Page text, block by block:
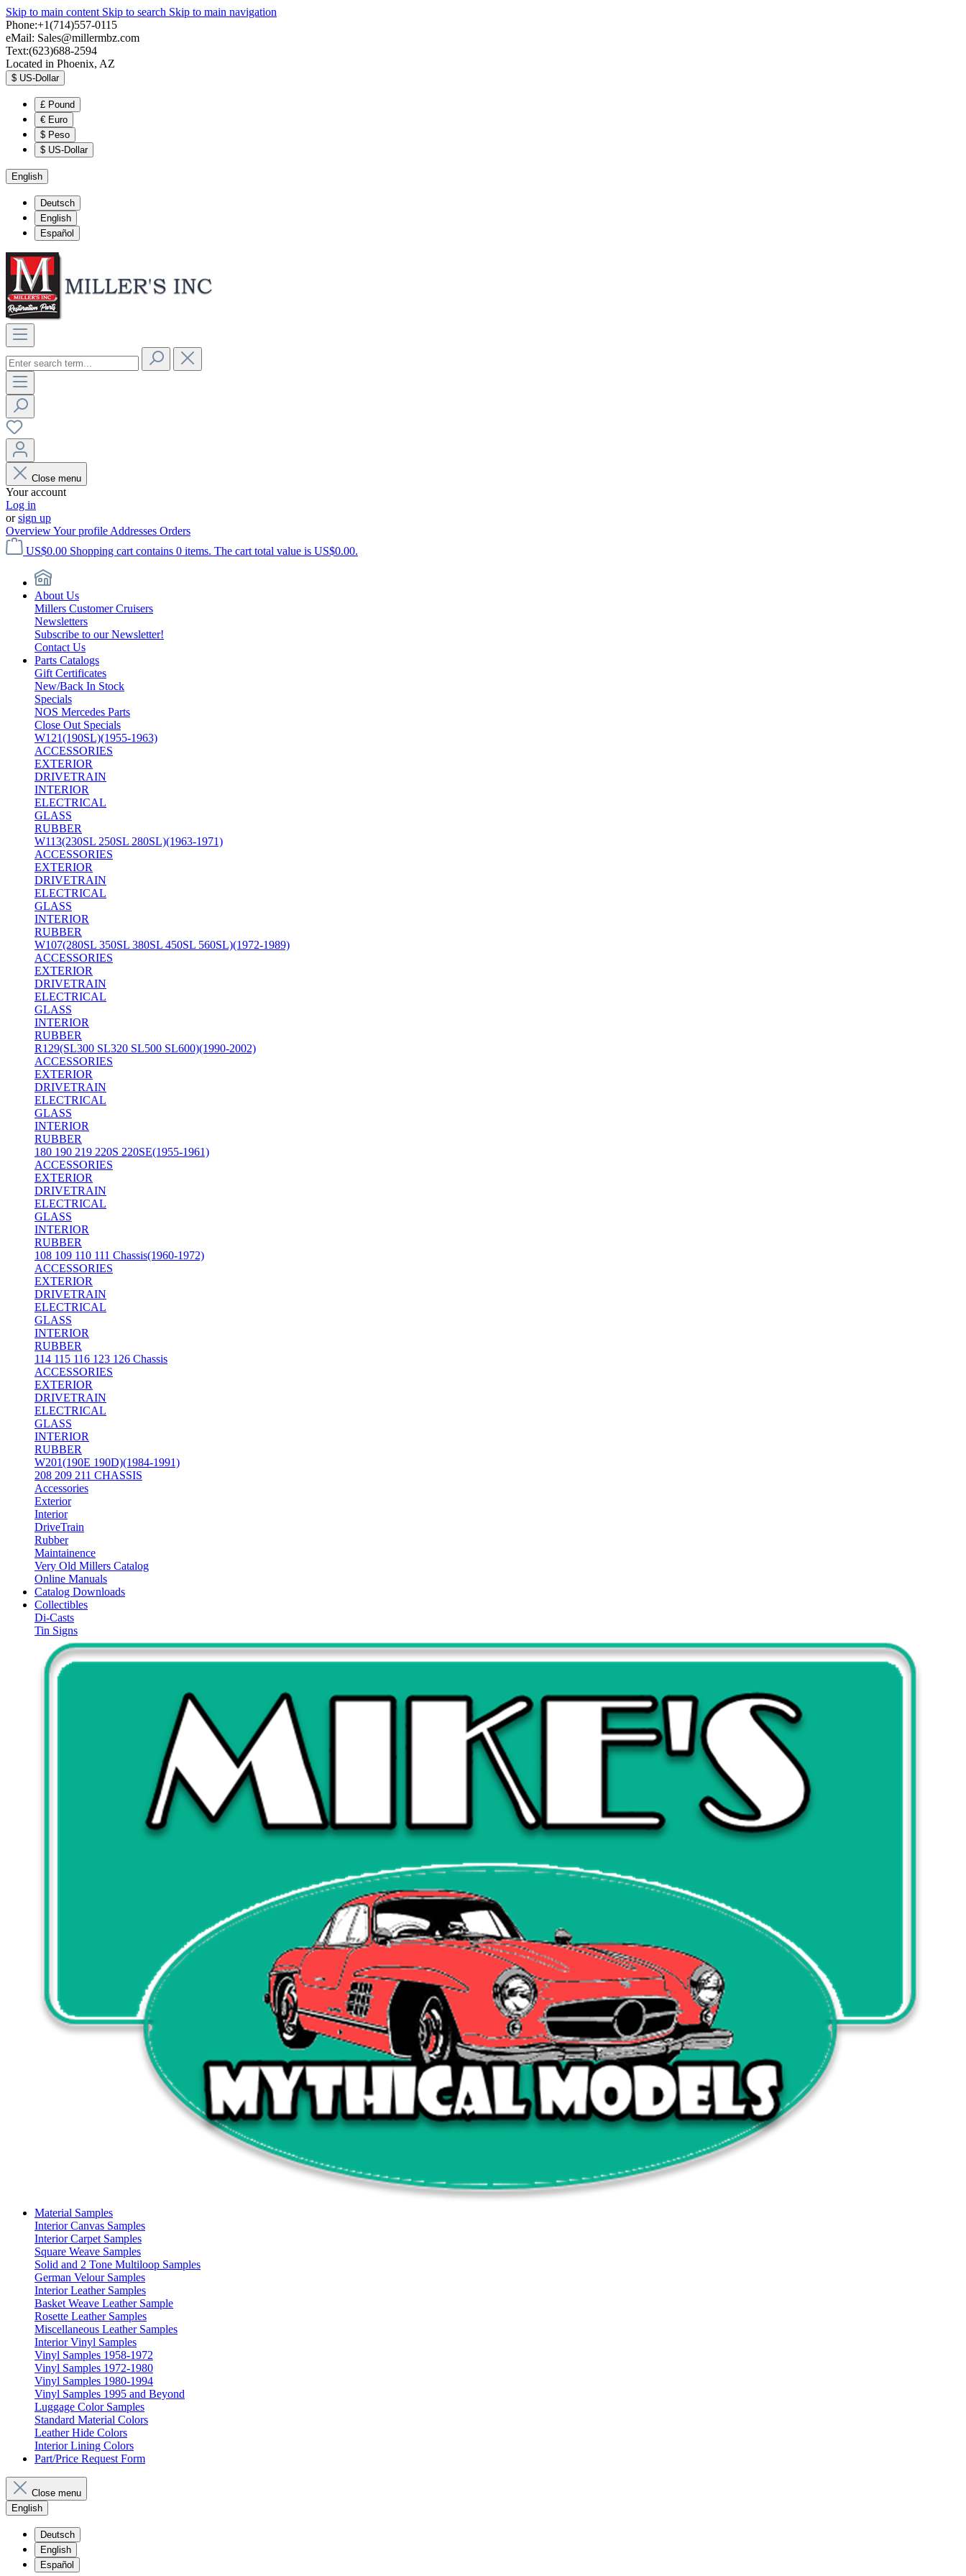
Skip to main content Skip to search Skip to main navigation
Phone:+1(714)557-0115
eMail: Sales@millermbz.com
Text:(623)688-2594
Located in Phoenix, AZ
$ US-Dollar
£ Pound
€ Euro
$ Peso
$ US-Dollar
English
Deutsch
English
Español
Close menu
Your account
Log in
orsign up
OverviewYour profile Addresses Orders
US$0.00 Shopping cart contains 0 items. The cart total value is US$0.00.
About Us
Millers Customer Cruisers
Newsletters
Subscribe to our Newsletter!
Contact Us
Parts Catalogs
Gift Certificates
New/Back In Stock
Specials
NOS Mercedes Parts
Close Out Specials
W121(190SL)(1955-1963)
ACCESSORIES
EXTERIOR
DRIVETRAIN
INTERIOR
ELECTRICAL
GLASS
RUBBER
W113(230SL 250SL 280SL)(1963-1971)
ACCESSORIES
EXTERIOR
DRIVETRAIN
ELECTRICAL
GLASS
INTERIOR
RUBBER
W107(280SL 350SL 380SL 450SL 560SL)(1972-1989)
ACCESSORIES
EXTERIOR
DRIVETRAIN
ELECTRICAL
GLASS
INTERIOR
RUBBER
R129(SL300 SL320 SL500 SL600)(1990-2002)
ACCESSORIES
EXTERIOR
DRIVETRAIN
ELECTRICAL
GLASS
INTERIOR
RUBBER
180 190 219 220S 220SE(1955-1961)
ACCESSORIES
EXTERIOR
DRIVETRAIN
ELECTRICAL
GLASS
INTERIOR
RUBBER
108 109 110 111 Chassis(1960-1972)
ACCESSORIES
EXTERIOR
DRIVETRAIN
ELECTRICAL
GLASS
INTERIOR
RUBBER
114 115 116 123 126 Chassis
ACCESSORIES
EXTERIOR
DRIVETRAIN
ELECTRICAL
GLASS
INTERIOR
RUBBER
W201(190E 190D)(1984-1991)
208 209 211 CHASSIS
Accessories
Exterior
Interior
DriveTrain
Rubber
Maintainence
Very Old Millers Catalog
Online Manuals
Catalog Downloads
Collectibles
Di-Casts
Tin Signs
Material Samples
Interior Canvas Samples
Interior Carpet Samples
Square Weave Samples
Solid and 2 Tone Multiloop Samples
German Velour Samples
Interior Leather Samples
Basket Weave Leather Sample
Rosette Leather Samples
Miscellaneous Leather Samples
Interior Vinyl Samples
Vinyl Samples 1958-1972
Vinyl Samples 1972-1980
Vinyl Samples 1980-1994
Vinyl Samples 1995 and Beyond
Luggage Color Samples
Standard Material Colors
Leather Hide Colors
Interior Lining Colors
Part/Price Request Form
Close menu
English
Deutsch
English
Español